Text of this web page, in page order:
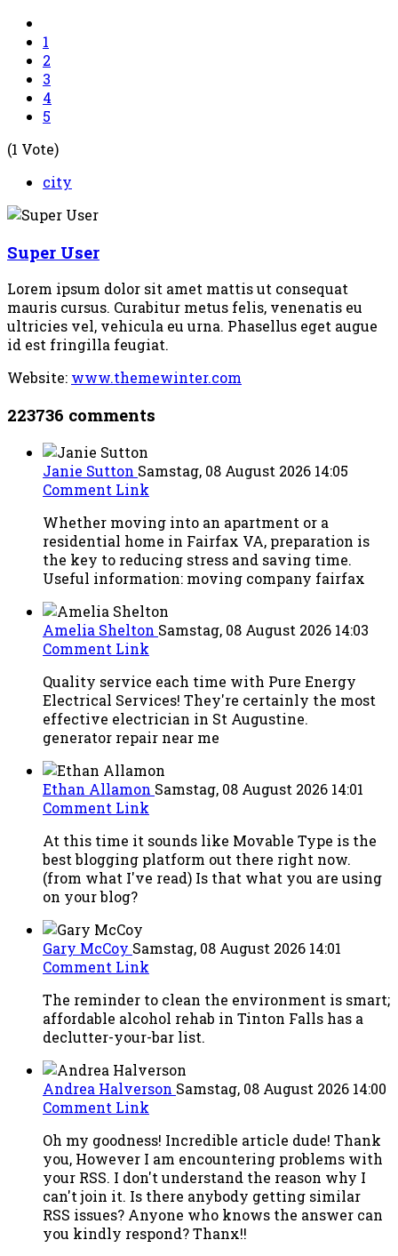
1
2
3
4
5
(1 Vote)
city
Super User
Lorem ipsum dolor sit amet mattis ut consequat
mauris cursus. Curabitur metus felis, venenatis eu
ultricies vel, vehicula eu urna. Phasellus eget augue
id est fringilla feugiat.
Website: www.themewinter.com
223736 comments
Janie Sutton Samstag, 08 August 2026 14:05
Comment Link
Whether moving into an apartment or a
residential home in Fairfax VA, preparation is
the key to reducing stress and saving time.
Useful information: moving company fairfax
Amelia Shelton Samstag, 08 August 2026 14:03
Comment Link
Quality service each time with Pure Energy
Electrical Services! They're certainly the most
effective electrician in St Augustine.
generator repair near me
Ethan Allamon Samstag, 08 August 2026 14:01
Comment Link
At this time it sounds like Movable Type is the
best blogging platform out there right now.
(from what I've read) Is that what you are using
on your blog?
Gary McCoy Samstag, 08 August 2026 14:01
Comment Link
The reminder to clean the environment is smart;
affordable alcohol rehab in Tinton Falls has a
declutter-your-bar list.
Andrea Halverson Samstag, 08 August 2026 14:00
Comment Link
Oh my goodness! Incredible article dude! Thank
you, However I am encountering problems with
your RSS. I don't understand the reason why I
can't join it. Is there anybody getting similar
RSS issues? Anyone who knows the answer can
you kindly respond? Thanx!!